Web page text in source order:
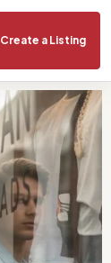
Create a Listing